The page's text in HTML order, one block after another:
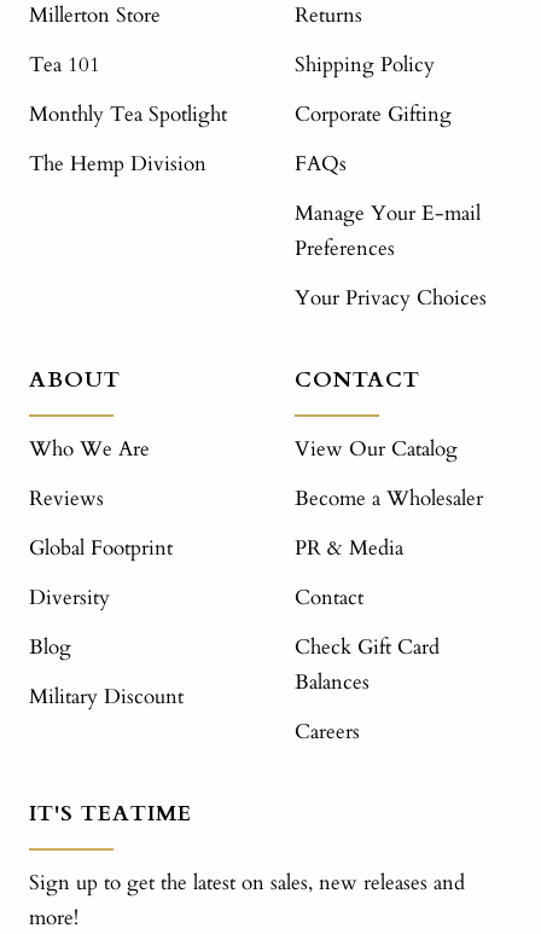
Millerton Store
Tea 101
Monthly Tea Spotlight
The Hemp Division
Returns
Shipping Policy
Corporate Gifting
FAQs
Manage Your E-mail
Preferences
Your Privacy Choices
ABOUT
Who We Are
Reviews
Global Footprint
Diversity
Blog
Military Discount
CONTACT
View Our Catalog
Become a Wholesaler
PR & Media
Contact
Check Gift Card
Balances
Careers
IT'S TEATIME
Sign up to get the latest on sales, new releases and
more!